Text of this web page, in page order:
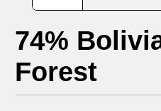
74%
Forest